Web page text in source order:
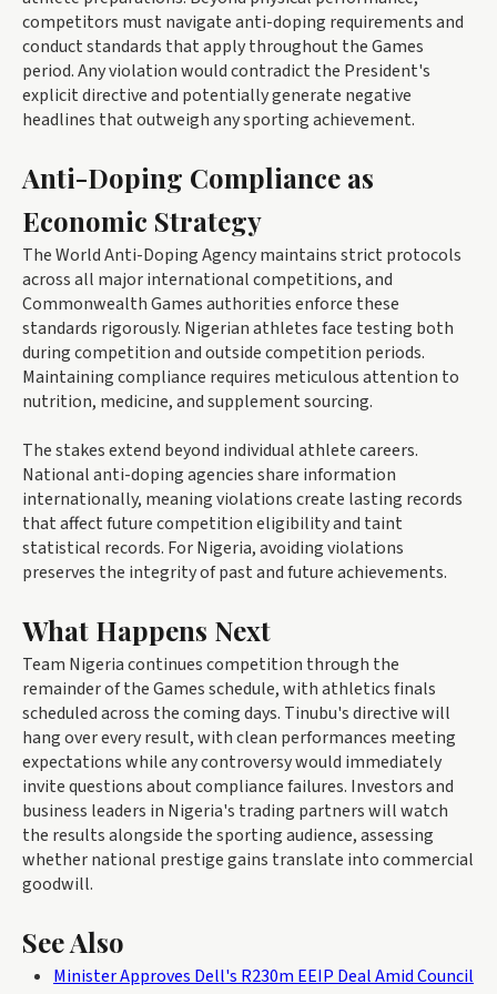
competitors must navigate anti-doping requirements and
conduct standards that apply throughout the Games
period. Any violation would contradict the President's
explicit directive and potentially generate negative
headlines that outweigh any sporting achievement.
Anti-Doping Compliance as
Economic Strategy
The World Anti-Doping Agency maintains strict protocols
across all major international competitions, and
Commonwealth Games authorities enforce these
standards rigorously. Nigerian athletes face testing both
during competition and outside competition periods.
Maintaining compliance requires meticulous attention to
nutrition, medicine, and supplement sourcing.
The stakes extend beyond individual athlete careers.
National anti-doping agencies share information
internationally, meaning violations create lasting records
that affect future competition eligibility and taint
statistical records. For Nigeria, avoiding violations
preserves the integrity of past and future achievements.
What Happens Next
Team Nigeria continues competition through the
remainder of the Games schedule, with athletics finals
scheduled across the coming days. Tinubu's directive will
hang over every result, with clean performances meeting
expectations while any controversy would immediately
invite questions about compliance failures. Investors and
business leaders in Nigeria's trading partners will watch
the results alongside the sporting audience, assessing
whether national prestige gains translate into commercial
goodwill.
See Also
Minister Approves Dell's R230m EEIP Deal Amid Council